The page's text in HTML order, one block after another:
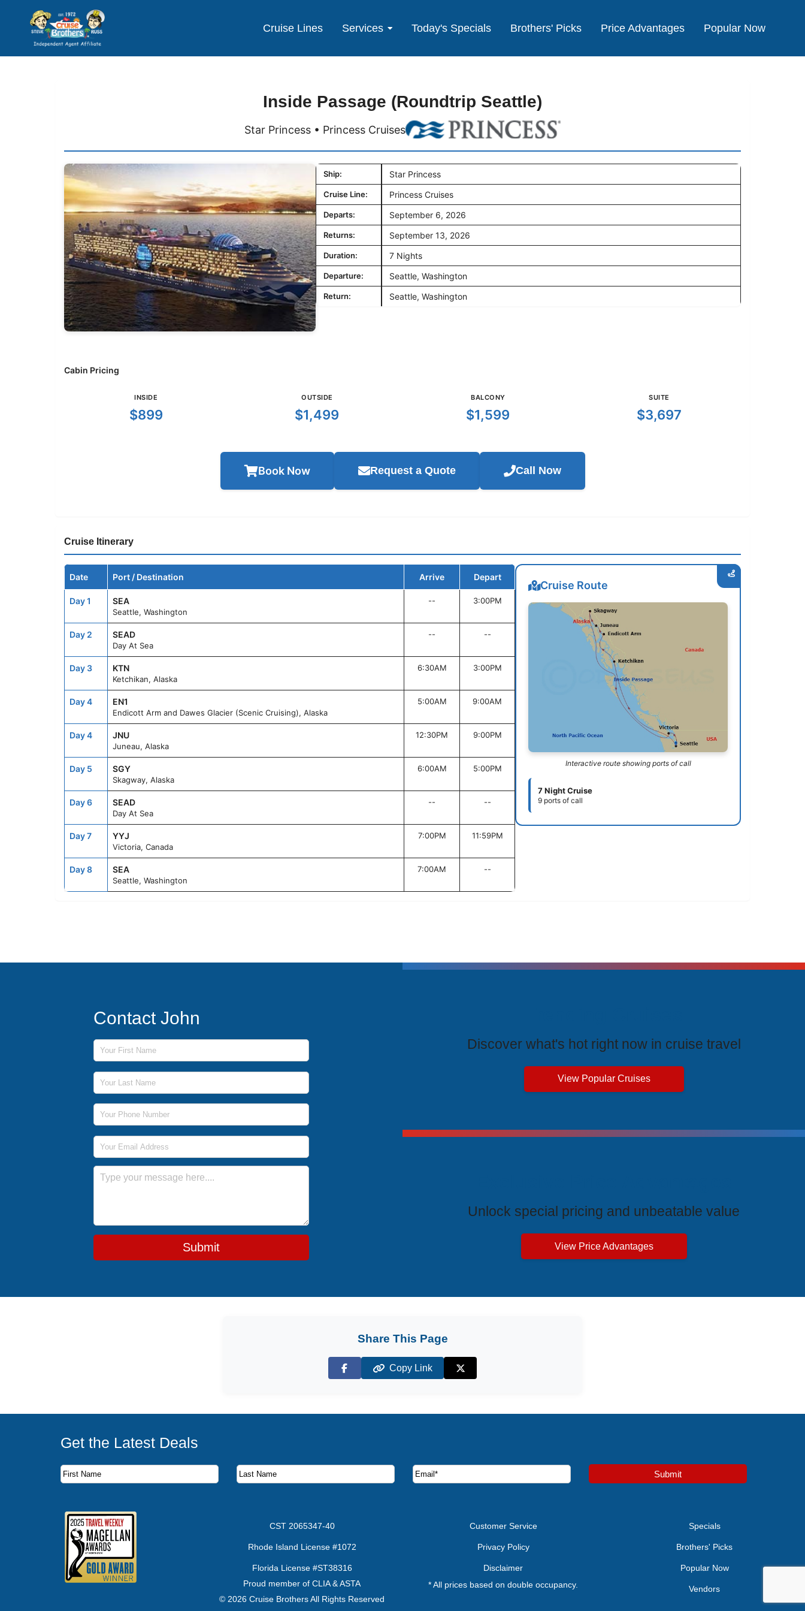
Cruise Lines Services Today's Specials Brothers' Picks Price Advantages Popular Now
Inside Passage (Roundtrip Seattle)
Star Princess • Princess Cruises
Ship: Star Princess
Cruise Line: Princess Cruises
Departs: September 6, 2026
Returns: September 13, 2026
Duration: 7 Nights
Departure: Seattle, Washington
Return: Seattle, Washington
Cabin Pricing
INSIDE
$899
OUTSIDE
$1,499
BALCONY
$1,599
SUITE
$3,697
Book Now Request a Quote Call Now
Cruise Itinerary
Date Port / Destination Arrive Depart
Day 1 SEA
Seattle, Washington
-- 3:00PM
Day 2 SEAD
Day At Sea
-- --
Day 3 KTN
Ketchikan, Alaska
6:30AM 3:00PM
Day 4 EN1
Endicott Arm and Dawes Glacier (Scenic Cruising), Alaska
5:00AM 9:00AM
Day 4 JNU
Juneau, Alaska
12:30PM 9:00PM
Day 5 SGY
Skagway, Alaska
6:00AM 5:00PM
Day 6 SEAD
Day At Sea
-- --
Day 7 YYJ
Victoria, Canada
7:00PM 11:59PM
Day 8 SEA
Seattle, Washington
7:00AM --
Cruise Route
Interactive route showing ports of call
7 Night Cruise
9 ports of call
Contact John
First Name
Last Name
Phone Number
Email Address
Message
Submit
Discover what's hot right now in cruise travel
View Popular Cruises
Unlock special pricing and unbeatable value
View Price Advantages
Share This Page
Facebook
Copy Link
X (Twitter)
Get the Latest Deals
Subscribe to our newsletter to receive the latest cruise deals and offers.
First Name
Last Name
Email Address Submit
CST 2065347-40
Rhode Island License #1072
Florida License #ST38316
Proud member of CLIA & ASTA
© 2026 Cruise Brothers All Rights Reserved
Customer Service
Privacy Policy
Disclaimer
* All prices based on double occupancy.
Specials
Brothers' Picks
Popular Now
Vendors